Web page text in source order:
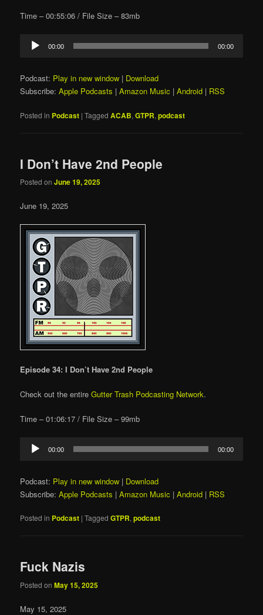
Time – 00:55:06 / File Size – 83mb
Audio
Player
00:00 00:00
Podcast: Play in new window | Download
Subscribe:Apple Podcasts |Amazon Music |Android | RSS
Posted in Podcast |Tagged ACAB,GTPR,podcast
I Don’t Have 2nd People
Posted onJune 19, 2025
June 19, 2025
Episode 34: I Don’t Have 2nd People
Check out the entireGutter Trash Podcasting Network.
Time – 01:06:17 / File Size – 99mb
Audio
Player
00:00 00:00
Podcast: Play in new window | Download
Subscribe:Apple Podcasts |Amazon Music |Android | RSS
Posted in Podcast |Tagged GTPR,podcast
Fuck Nazis
Posted onMay 15, 2025
May 15, 2025